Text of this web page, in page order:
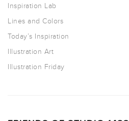
Inspiration Lab
Lines and Colors
Today’s Inspiration
Illustration Art
Illustration Friday